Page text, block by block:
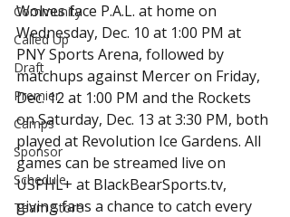
Community
Called Up
Draft
Premier
Camps
Sponsor
Schedule
Team Store
Wolves face P.A.L. at home on
Wednesday, Dec. 10 at 1:00 PM at
PNY Sports Arena, followed by
matchups against Mercer on Friday,
Dec. 12 at 1:00 PM and the Rockets
on Saturday, Dec. 13 at 3:30 PM, both
played at Revolution Ice Gardens. All
games can be streamed live on
USPHL+ at BlackBearSports.tv,
giving fans a chance to catch every